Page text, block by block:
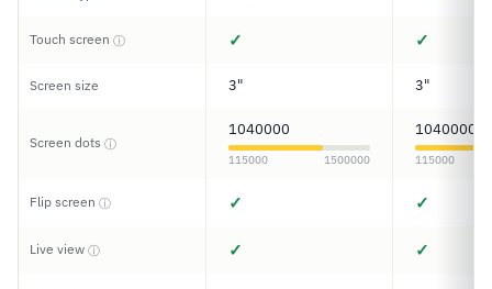
Touch screen ⓘ ✓ ✓
Screen size 3" 3"
Screen dots ⓘ
1040000
115000 1500000
1040000
115000
Flip screen ⓘ ✓ ✓
Live view ⓘ ✓ ✓